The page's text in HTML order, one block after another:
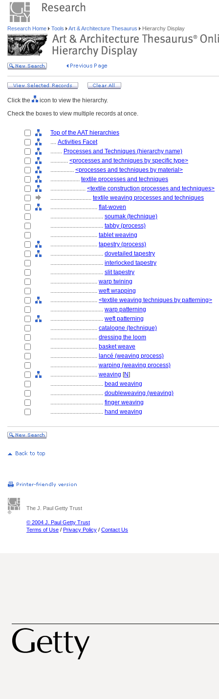
Research Home Tools Art & Architecture Thesaurus Hierarchy Display
Click the
icon to view the hierarchy.
Check the boxes to view multiple records at once.
Top of the AAT hierarchies
.... Activities Facet
........ Processes and Techniques (hierarchy name)
............ <processes and techniques by specific type>
................ <processes and techniques by material>
.................... textile processes and techniques
........................ <textile construction processes and techniques>
............................ textile weaving processes and techniques
................................ flat-woven
.................................... soumak (technique)
.................................... tabby (process)
................................ tablet weaving
................................ tapestry (process)
.................................... dovetailed tapestry
.................................... interlocked tapestry
.................................... slit tapestry
................................ warp twining
................................ weft wrapping
................................ <textile weaving techniques by patterning>
.................................... warp patterning
.................................... weft patterning
................................ catalogne (technique)
................................ dressing the loom
................................ basket weave
................................ lancé (weaving process)
................................ warping (weaving process)
................................ weaving [N]
.................................... bead weaving
.................................... doubleweaving (weaving)
.................................... finger weaving
.................................... hand weaving
The J. Paul Getty Trust
© 2004 J. Paul Getty Trust
Terms of Use / Privacy Policy / Contact Us